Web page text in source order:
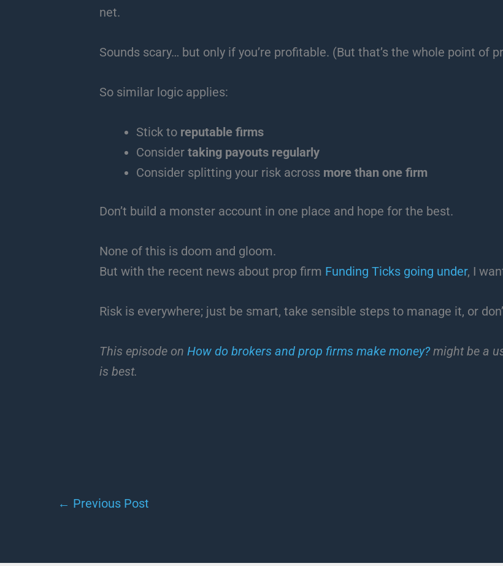
net.
Sounds scary… but only if you’re profitable. (But that’s the whole point of
So similar logic applies:
Stick to reputable firms
Consider taking payouts regularly
Consider splitting your risk across more than one firm
Don’t build a monster account in one place and hope for the best.
None of this is doom and gloom.
But with the recent news about prop firm Funding Ticks going under, I
Risk is everywhere; just be smart, take sensible steps to manage it, or
This episode on How do brokers and prop firms make money?might be a
is best.
← Previous Post